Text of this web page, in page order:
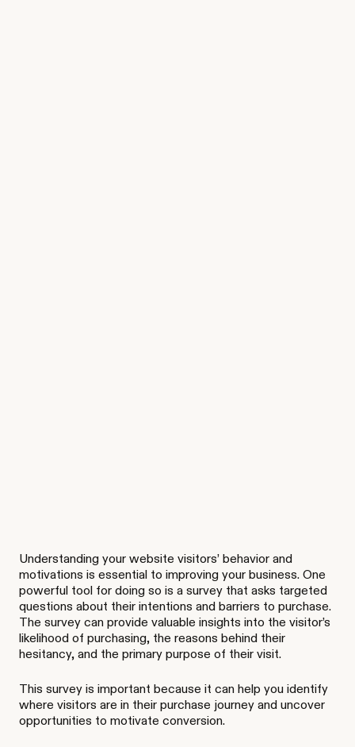
Understanding your website visitors’ behavior and
motivations is essential to improving your business. One
powerful tool for doing so is a survey that asks targeted
questions about their intentions and barriers to purchase.
The survey can provide valuable insights into the visitor’s
likelihood of purchasing, the reasons behind their
hesitancy, and the primary purpose of their visit.
This survey is important because it can help you identify
where visitors are in their purchase journey and uncover
opportunities to motivate conversion.